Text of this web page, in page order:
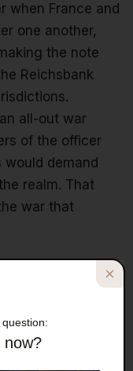
when France and
one another,
the note
Reichsbank
all-out war
of the officer
demand
realm. That
war that
crisis that
destruction of the
before
to bar the
now?